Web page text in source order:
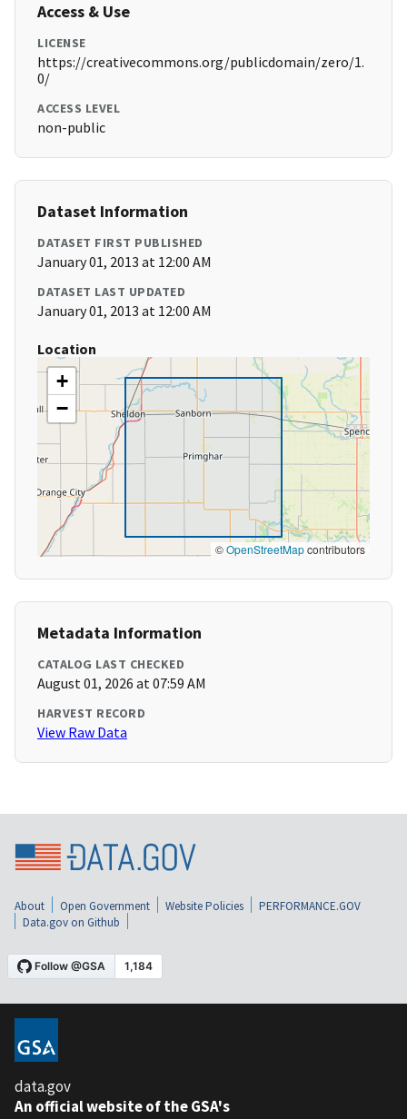
Access & Use
LICENSE
https://creativecommons.org/publicdomain/zero/1.
0/
ACCESS LEVEL
non-public
Dataset Information
DATASET FIRST PUBLISHED
January 01, 2013 at 12:00 AM
DATASET LAST UPDATED
January 01, 2013 at 12:00 AM
Location
+
−
©OpenStreetMapcontributors
Metadata Information
CATALOG LAST CHECKED
August 01, 2026 at 07:59 AM
HARVEST RECORD
View Raw Data
About Open Government Website Policies
PERFORMANCE.GOV
Data.gov on Github
data.gov
An official website of the GSA's